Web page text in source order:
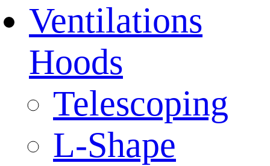
Ventilations
Hoods
Telescoping
L-Shape